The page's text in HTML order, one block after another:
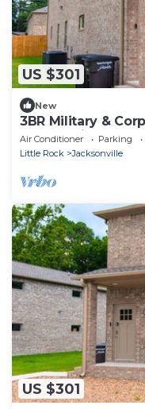
US $301
New
3BR Military &
Jacksonville, Near
Air Conditioner Parking
Little Rock
Jacksonville
US $301